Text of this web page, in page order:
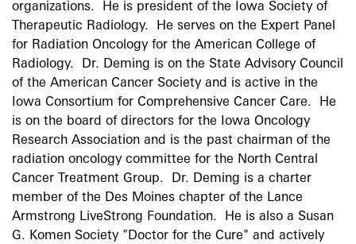
organizations. He is president of the Iowa Society of
Therapeutic Radiology. He serves on the Expert Panel
for Radiation Oncology for the American College of
Radiology. Dr. Deming is on the State Advisory Council
of the American Cancer Society and is active in the
Iowa Consortium for Comprehensive Cancer Care. He
is on the board of directors for the Iowa Oncology
Research Association and is the past chairman of the
radiation oncology committee for the North Central
Cancer Treatment Group. Dr. Deming is a charter
member of the Des Moines chapter of the Lance
Armstrong LiveStrong Foundation. He is also a Susan
G. Komen Society "Doctor for the Cure" and actively